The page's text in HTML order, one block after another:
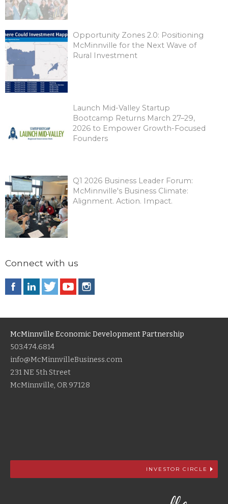
Opportunity Zones 2.0: Positioning
McMinnville for the Next Wave of
Rural Investment
Launch Mid-Valley Startup
Bootcamp Returns March 27–29,
2026 to Empower Growth-Focused
Founders
Q1 2026 Business Leader Forum:
McMinnville's Business Climate:
Alignment. Action. Impact.
Connect with us
McMinnville Economic Development Partnership
503.474.6814
info@McMinnvilleBusiness.com
231 NE 5th Street
McMinnville, OR 97128
INVESTOR CIRCLE